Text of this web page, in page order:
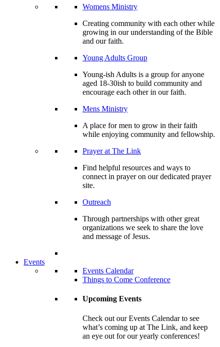
Womens Ministry
Creating community with each other while
growing in our understanding of the Bible
and our faith.
Young Adults Group
Young-ish Adults is a group for anyone
aged 18-30ish to build community and
encourage each other in our faith.
Mens Ministry
A place for men to grow in their faith
while enjoying community and fellowship.
Prayer at The Link
Find helpful resources and ways to
connect in prayer on our dedicated prayer
site.
Outreach
Through partnerships with other great
organizations we seek to share the love
and message of Jesus.
Events
Events Calendar
Things to Come Conference
Upcoming Events
Check out our Events Calendar to see
what’s coming up at The Link, and keep
an eye out for our yearly conferences!